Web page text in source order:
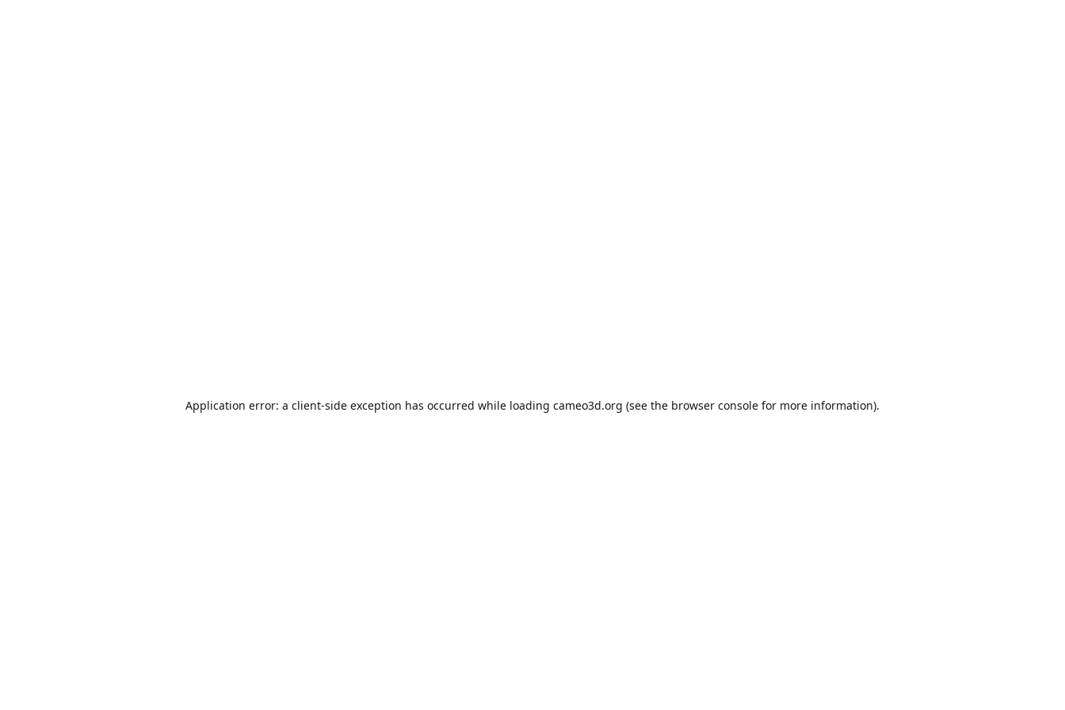
Application error: a client-side exception has occurred while loading cameo3d.org (see the browser console for more information).